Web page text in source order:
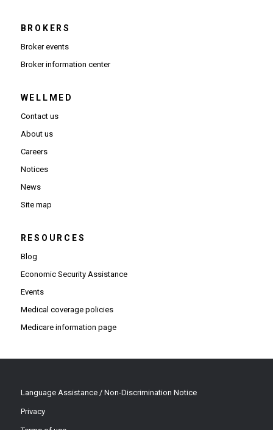
BROKERS
Broker events
Broker information center(Opens in new window)
WELLMED
Contact us
About us
Careers
Notices
News
Site map
RESOURCES
Blog
Economic Security Assistance
Events
Medical coverage policies
Medicare information page
Language Assistance / Non-Discrimination Notice
Privacy